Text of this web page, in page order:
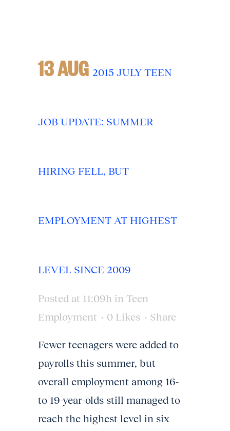
13 AUG 2015 JULY TEEN
JOB UPDATE: SUMMER
HIRING FELL, BUT
EMPLOYMENT AT HIGHEST
LEVEL SINCE 2009
Posted at 11:09h in Teen
Employment
0 Likes Share
Fewer teenagers were added to
payrolls this summer, but
overall employment among 16-
to 19-year-olds still managed to
reach the highest level in six